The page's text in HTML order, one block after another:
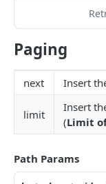
Create or
Create a
Update Sku
Create/Update
Create/Update
Create/Update
Paging
next Insert
limit
Insert
(Limit
Path Params